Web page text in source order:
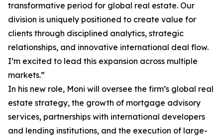
transformative period for global real estate. Our
division is uniquely positioned to create value for
clients through disciplined analytics, strategic
relationships, and innovative international deal flow.
I’m excited to lead this expansion across multiple
markets.”
In his new role, Moni will oversee the firm’s global real
estate strategy, the growth of mortgage advisory
services, partnerships with international developers
and lending institutions, and the execution of large-